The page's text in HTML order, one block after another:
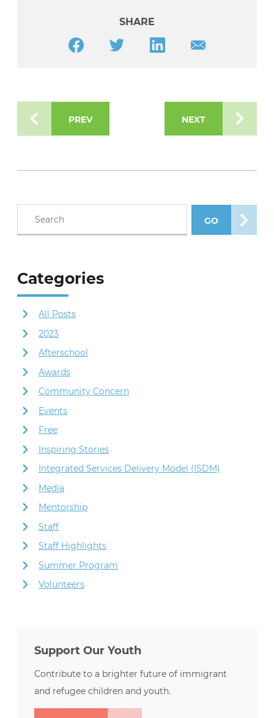
SHARE
Share this article on Facebook
Share this article on Twitter
Share this article on LinkedIn
Share this article
PREV NEXT
GO
Categories
All Posts
2023
Afterschool
Awards
Community Concern
Events
Free
Inspiring Stories
Integrated Services Delivery Model (ISDM)
Media
Mentorship
Staff
Staff Highlights
Summer Program
Volunteers
Support Our Youth
Contribute to a brighter future of immigrant
and refugee children and youth.